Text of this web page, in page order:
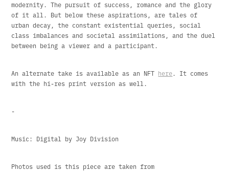
modernity. The pursuit of success, romance and the glory
of it all. But below these aspirations, are tales of
urban decay, the constant existential queries, social
class imbalances and societal assimilations, and the duel
between being a viewer and a participant.
An alternate take is available as an NFT here. It comes
with the hi-res print version as well.
-
Music: Digital by Joy Division
Photos used is this piece are taken from